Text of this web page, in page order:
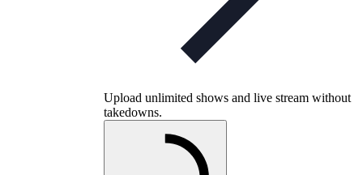
Upload unlimited shows and live stream without
takedowns.